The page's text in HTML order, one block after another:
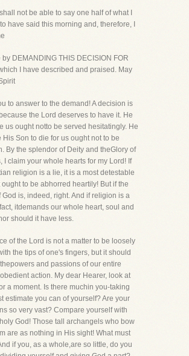
shall not be able to say one half of what I
have said this morning and, therefore, I
by DEMANDING THIS DECISION FOR
I have described and praised. May
to answer to the demand! A decision is
the Lord deserves to have it. He
us ought notto be served hesitatingly. He
His Son to die for us ought not to be
By the splendor of Deity and theGlory of
I claim your whole hearts for my Lord! If
religion is a lie, it is a most detestable
to be abhorred heartily! But if the
God is, indeed, right. And if religion is a
itdemands our whole heart, soul and
should it have less.
of the Lord is not a matter to be loosely
the tips of one's fingers, but it should
and passions of our entire
action. My dear Hearer, look at
a moment. Is there muchin you-taking
estimate you can of yourself? Are your
so very vast? Compare yourself with
God! Those tall archangels who bow
are as nothing in His sight! What must
if you, as a whole,are so little, do you